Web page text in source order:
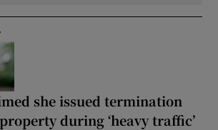
she issued termination
during ‘heavy traffic’